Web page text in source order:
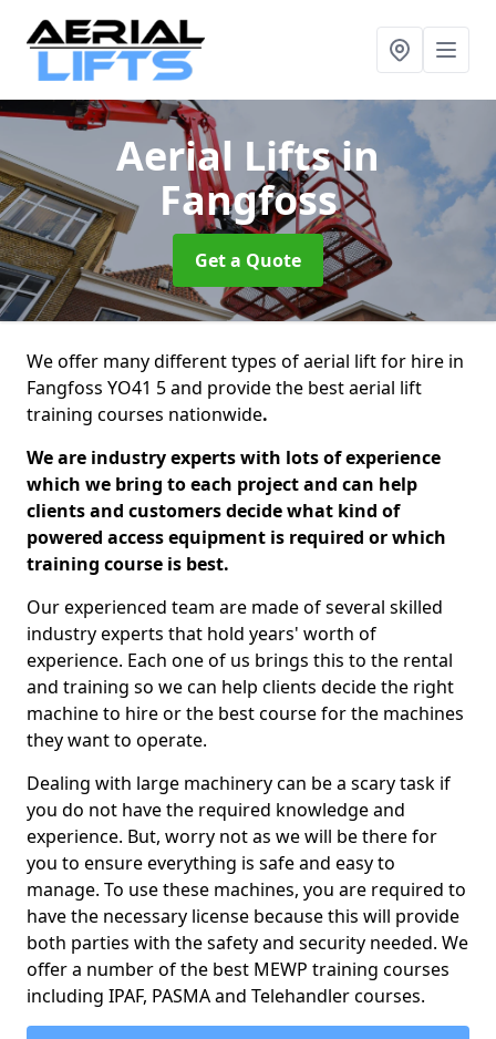
Aerial Liftsin
Fangfoss
Get a Quote
We offer many different types of aerial lift for hire in
Fangfoss YO41 5 and provide the best aerial lift
training courses nationwide.
We are industry experts with lots of experience
which we bring to each project and can help
clients and customers decide what kind of
powered access equipment is required or which
training course is best.
Our experienced team are made of several skilled
industry experts that hold years' worth of
experience. Each one of us brings this to the rental
and training so we can help clients decide the right
machine to hire or the best course for the machines
they want to operate.
Dealing with large machinery can be a scary task if
you do not have the required knowledge and
experience. But, worry not as we will be there for
you to ensure everything is safe and easy to
manage. To use these machines, you are required to
have the necessary license because this will provide
both parties with the safety and security needed. We
offer a number of the best MEWP training courses
including IPAF, PASMA and Telehandler courses.